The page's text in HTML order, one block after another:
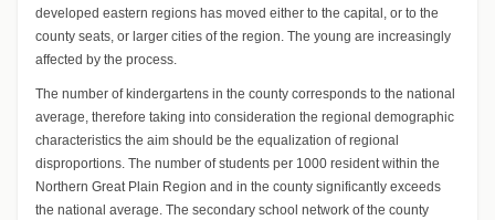
developed eastern regions has moved either to the capital, or to the
county seats, or larger cities of the region. The young are increasingly
affected by the process.
The number of kindergartens in the county corresponds to the national
average, therefore taking into consideration the regional demographic
characteristics the aim should be the equalization of regional
disproportions. The number of students per 1000 resident within the
Northern Great Plain Region and in the county significantly exceeds
the national average. The secondary school network of the county